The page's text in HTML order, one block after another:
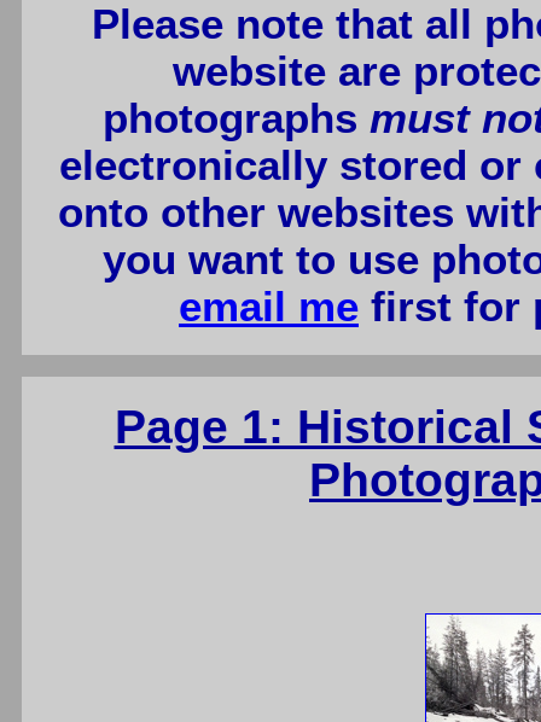
Please note that all
website are
photographs must
electronically stored or
onto other websites
you want to use
email me first for
Page 1: Historical